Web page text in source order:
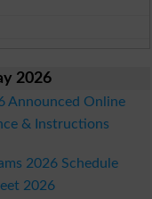
2026
Announced Online
& Instructions
2026 Schedule
2026